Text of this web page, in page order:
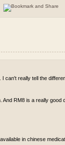
can't really tell the
RM8 is a really good
in chinese